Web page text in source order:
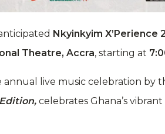
Nkyinkyim X’Perience
Theatre, Accra, starting at
annual live music celebration by
celebrates Ghana’s